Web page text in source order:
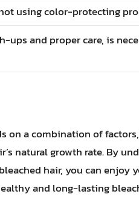
using color-protecting
ups and proper care, is
on a combination of
natural growth rate. By
hair, you can enjoy
and long-lasting